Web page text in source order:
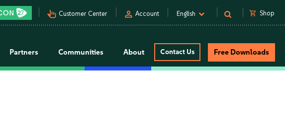
pan_tool_alt Customer Center person Account English shopping_cart Shop
Partners Communities About Contact Us Free Downloads